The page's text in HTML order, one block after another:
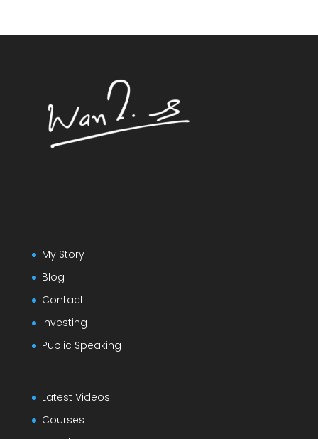
My Story
Blog
Contact
Investing
Public Speaking
Latest Videos
Courses